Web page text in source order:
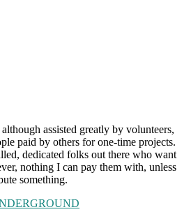
assisted greatly by volunteers,
paid by others for one-time projects.
dedicated folks out there who want
nothing I can pay them with, unless
something.